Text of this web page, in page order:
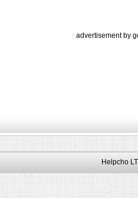
advertisement by
Helpcho